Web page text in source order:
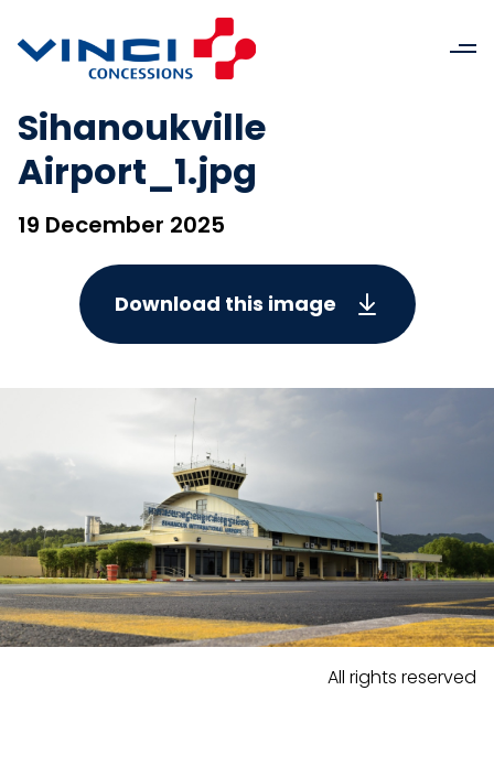
Sihanoukville
Airport_1.jpg
19 December 2025
Download this image
All rights reserved